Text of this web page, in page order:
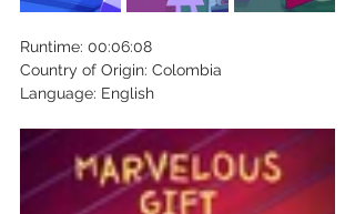
Runtime: 00:06:08
Country of Origin: Colombia
Language: English